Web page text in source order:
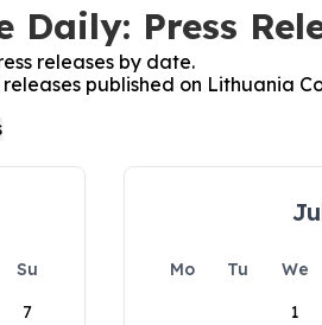
Press
releases by date.
published on Lithuania
Su
7
Mo Tu We
1